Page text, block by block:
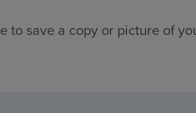
to save a copy or picture of